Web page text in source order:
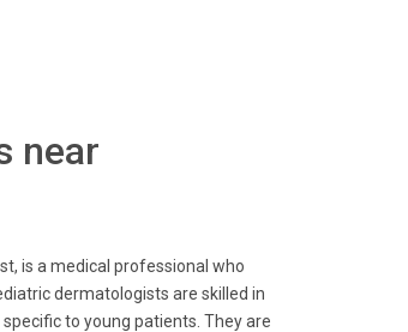
near
is a medical professional who
dermatologists are skilled in
to young patients. They are